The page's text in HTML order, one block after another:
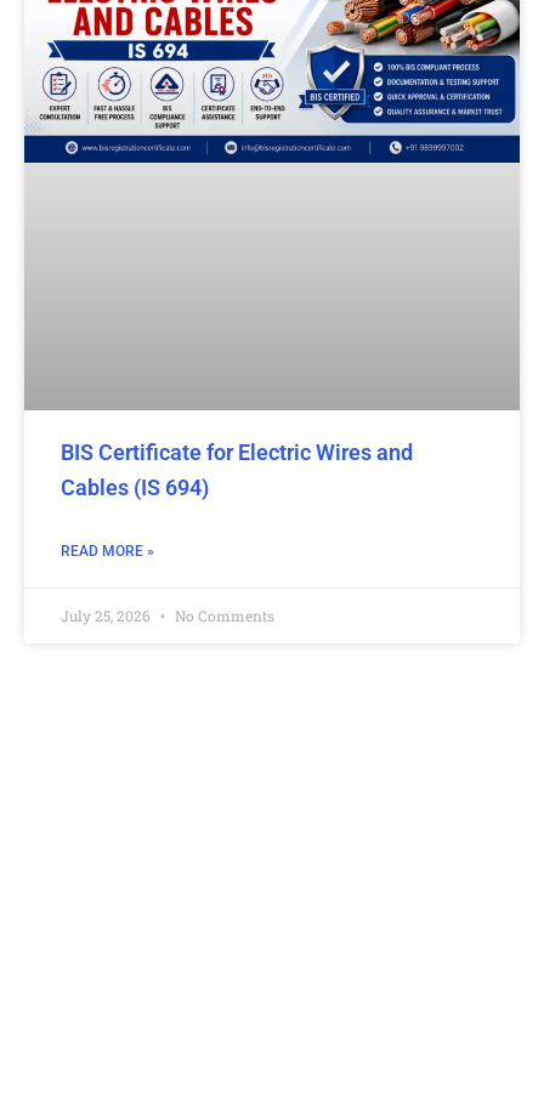
BIS Certificate for Electric Wires and
Cables (IS 694)
READ MORE »
July 25, 2026 No Comments